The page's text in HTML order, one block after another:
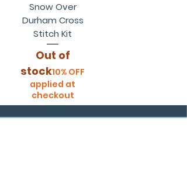
Snow Over
Durham Cross
Stitch Kit
Out of
stock10% OFF
applied at
checkout